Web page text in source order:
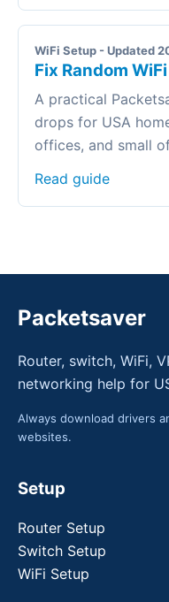
WiFi Setup - Updated
Fix Random
A practical
drops for USA
offices, and small
Read guide
Packetsaver
Router, switch, WiFi,
networking help for
Always download drivers
websites.
Setup
Router Setup
Switch Setup
WiFi Setup